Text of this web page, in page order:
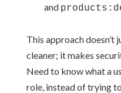
and
This approach
cleaner; it makes
Need to know what a
role, instead of trying